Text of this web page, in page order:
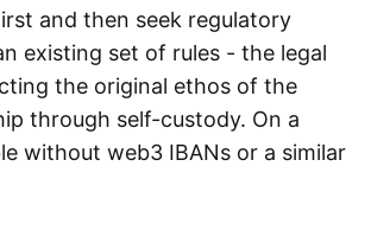
and then seek regulatory
existing set of rules - the legal
the original ethos of the
through self-custody. On a
without web3 IBANs or a similar